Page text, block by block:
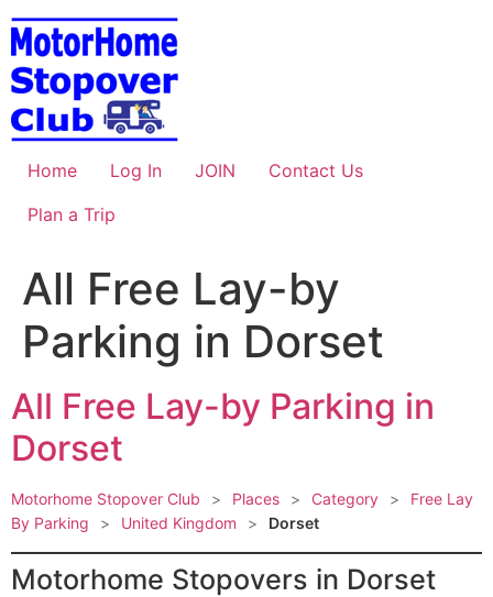
Skip
to
content
Home Log In JOIN
Contact Us
Plan a Trip
All Free Lay-by
Parking in Dorset
All Free Lay-by Parking in
Dorset
Motorhome Stopover Club > Places > Category >
Free Lay
By Parking
> United Kingdom > Dorset
Motorhome Stopovers in Dorset